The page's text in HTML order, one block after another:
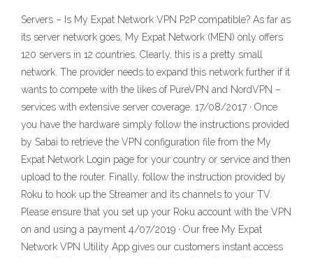
Servers – Is My Expat Network VPN P2P compatible? As far as
its server network goes, My Expat Network (MEN) only offers
120 servers in 12 countries. Clearly, this is a pretty small
network. The provider needs to expand this network further if it
wants to compete with the likes of PureVPN and NordVPN –
services with extensive server coverage. 17/08/2017 · Once
you have the hardware simply follow the instructions provided
by Sabai to retrieve the VPN configuration file from the My
Expat Network Login page for your country or service and then
upload to the router. Finally, follow the instruction provided by
Roku to hook up the Streamer and its channels to your TV.
Please ensure that you set up your Roku account with the VPN
on and using a payment 4/07/2019 · Our free My Expat
Network VPN Utility App gives our customers instant access